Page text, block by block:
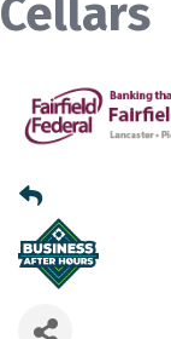
Cellars